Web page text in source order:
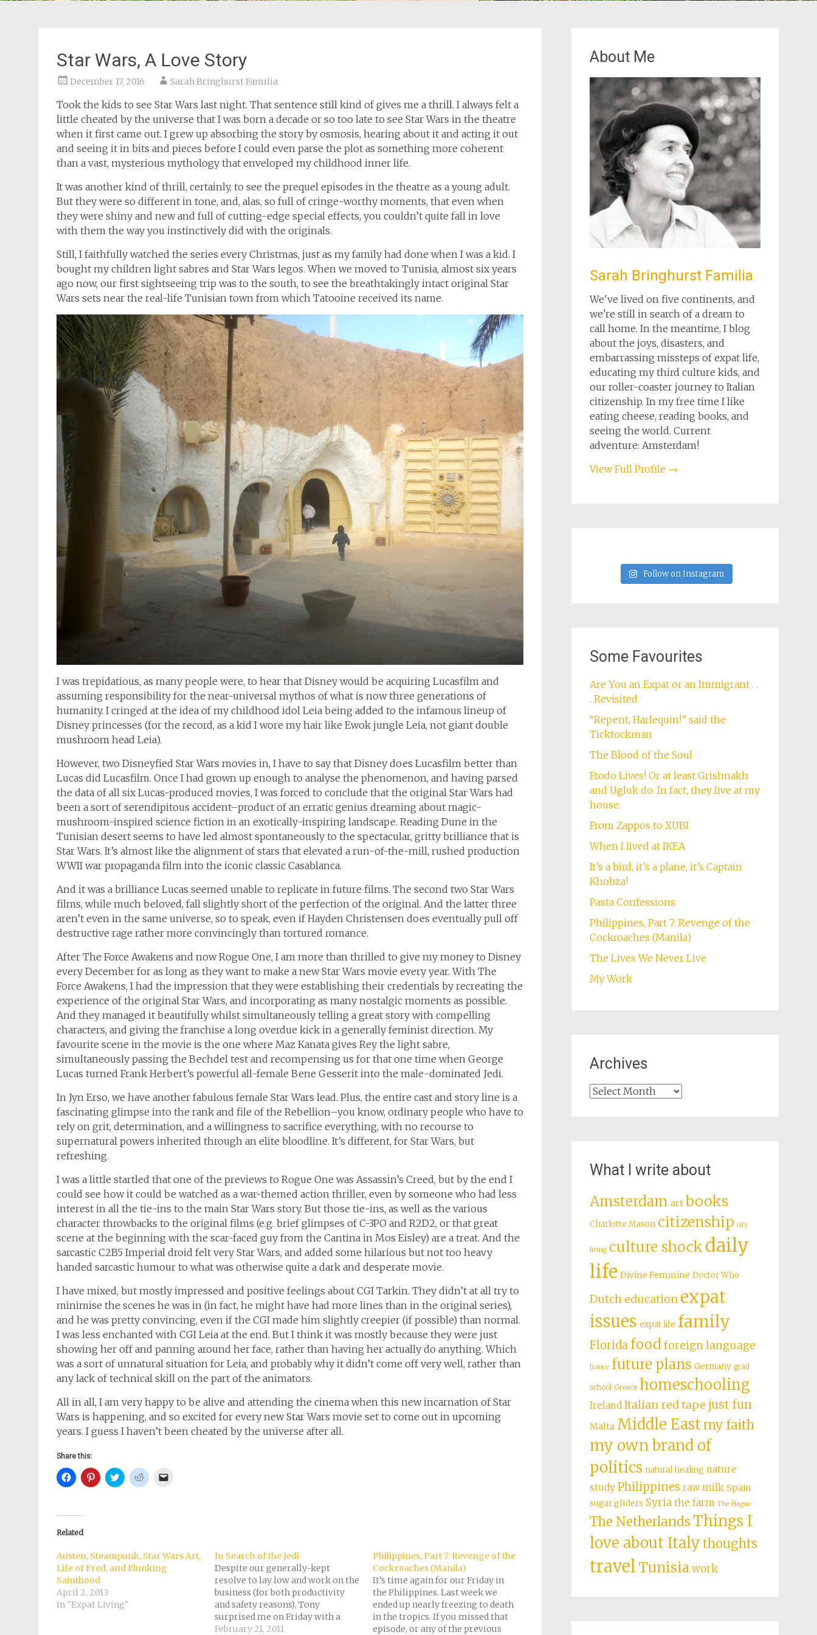
Star Wars, A Love Story
December 17, 2016 Sarah Bringhurst Familia
Took the kids to see Star Wars last night. That sentence still kind of gives me a thrill. I always felt a
little cheated by the universe that I was born a decade or so too late to see Star Wars in the theatre
when it first came out. I grew up absorbing the story by osmosis, hearing about it and acting it out
and seeing it in bits and pieces before I could even parse the plot as something more coherent
than a vast, mysterious mythology that enveloped my childhood inner life.
It was another kind of thrill, certainly, to see the prequel episodes in the theatre as a young adult.
But they were so different in tone, and, alas, so full of cringe-worthy moments, that even when
they were shiny and new and full of cutting-edge special effects, you couldn’t quite fall in love
with them the way you instinctively did with the originals.
Still, I faithfully watched the series every Christmas, just as my family had done when I was a kid. I
bought my children light sabres and Star Wars legos. When we moved to Tunisia, almost six years
ago now, our first sightseeing trip was to the south, to see the breathtakingly intact original Star
Wars sets near the real-life Tunisian town from which Tatooine received its name.
I was trepidatious, as many people were, to hear that Disney would be acquiring Lucasfilm and
assuming responsibility for the near-universal mythos of what is now three generations of
humanity. I cringed at the idea of my childhood idol Leia being added to the infamous lineup of
Disney princesses (for the record, as a kid I wore my hair like Ewok jungle Leia, not giant double
mushroom head Leia).
However, two Disneyfied Star Wars movies in, I have to say that Disney does Lucasfilm better than
Lucas did Lucasfilm. Once I had grown up enough to analyse the phenomenon, and having parsed
the data of all six Lucas-produced movies, I was forced to conclude that the original Star Wars had
been a sort of serendipitous accident–product of an erratic genius dreaming about magic-
mushroom-inspired science fiction in an exotically-inspiring landscape. Reading Dune in the
Tunisian desert seems to have led almost spontaneously to the spectacular, gritty brilliance that is
Star Wars. It’s almost like the alignment of stars that elevated a run-of-the-mill, rushed production
WWII war propaganda film into the iconic classic Casablanca.
And it was a brilliance Lucas seemed unable to replicate in future films. The second two Star Wars
films, while much beloved, fall slightly short of the perfection of the original. And the latter three
aren’t even in the same universe, so to speak, even if Hayden Christensen does eventually pull off
destructive rage rather more convincingly than tortured romance.
After The Force Awakens and now Rogue One, I am more than thrilled to give my money to Disney
every December for as long as they want to make a new Star Wars movie every year. With The
Force Awakens, I had the impression that they were establishing their credentials by recreating the
experience of the original Star Wars, and incorporating as many nostalgic moments as possible.
And they managed it beautifully whilst simultaneously telling a great story with compelling
characters, and giving the franchise a long overdue kick in a generally feminist direction. My
favourite scene in the movie is the one where Maz Kanata gives Rey the light sabre,
simultaneously passing the Bechdel test and recompensing us for that one time when George
Lucas turned Frank Herbert’s powerful all-female Bene Gesserit into the male-dominated Jedi.
In Jyn Erso, we have another fabulous female Star Wars lead. Plus, the entire cast and story line is a
fascinating glimpse into the rank and file of the Rebellion–you know, ordinary people who have to
rely on grit, determination, and a willingness to sacrifice everything, with no recourse to
supernatural powers inherited through an elite bloodline. It’s different, for Star Wars, but
refreshing.
I was a little startled that one of the previews to Rogue One was Assassin’s Creed, but by the end I
could see how it could be watched as a war-themed action thriller, even by someone who had less
interest in all the tie-ins to the main Star Wars story. But those tie-ins, as well as the various
character throwbacks to the original films (e.g. brief glimpses of C-3PO and R2D2, or that great
scene at the beginning with the scar-faced guy from the Cantina in Mos Eisley) are a treat. And the
sarcastic C2B5 Imperial droid felt very Star Wars, and added some hilarious but not too heavy
handed sarcastic humour to what was otherwise quite a dark and desperate movie.
I have mixed, but mostly impressed and positive feelings about CGI Tarkin. They didn’t at all try to
minimise the scenes he was in (in fact, he might have had more lines than in the original series),
and he was pretty convincing, even if the CGI made him slightly creepier (if possible) than normal.
I was less enchanted with CGI Leia at the end. But I think it was mostly because they were just
showing her off and panning around her face, rather than having her actually do anything. Which
was a sort of unnatural situation for Leia, and probably why it didn’t come off very well, rather than
any lack of technical skill on the part of the animators.
All in all, I am very happy to be alive and attending the cinema when this new incarnation of Star
Wars is happening, and so excited for every new Star Wars movie set to come out in upcoming
years. I guess I haven’t been cheated by the universe after all.
Share this:
Click
to
(Opens
new
window)
Click
to
Click
to
Click
to
new
window)
Related
Austen, Steampunk, Star Wars Art,
Life of Fred, and Flunking
Sainthood
April 2, 2013
In "Expat Living"
In Search of the Jedi
Despite our generally-kept
resolve to lay low and work on the
business (for both productivity
and safety reasons), Tony
surprised me on Friday with a
birthday trip extraordinaire. We
February 21, 2011
Philippines, Part 7: Revenge of the
Cockroaches (Manila)
It’s time again for our Friday in
the Philippines. Last week we
ended up nearly freezing to death
in the tropics. If you missed that
episode, or any of the previous
About Me
Sarah Bringhurst Familia
We've lived on five continents, and
we're still in search of a dream to
call home. In the meantime, I blog
about the joys, disasters, and
embarrassing missteps of expat life,
educating my third culture kids, and
our roller-coaster journey to Italian
citizenship. In my free time I like
eating cheese, reading books, and
seeing the world. Current
adventure: Amsterdam!
View Full Profile →
Follow on Instagram
Some Favourites
Are You an Expat or an Immigrant . .
. Revisited
“Repent, Harlequin!” said the
Ticktockman
The Blood of the Soul
Frodo Lives! Or at least Grishnakh
and Ugluk do. In fact, they live at my
house.
From Zappos to XUBI
When I lived at IKEA
It’s a bird, it’s a plane, it’s Captain
Khobza!
Pasta Confessions
Philippines, Part 7: Revenge of the
Cockroaches (Manila)
The Lives We Never Live
My Work
Archives
Archives
What I write about
Amsterdam art books
Charlotte Mason citizenship city
living culture shock daily
life Divine Feminine Doctor Who
Dutch education expat
issues expat life family
Florida foodforeign language
france future plans Germany grad
school Greece homeschooling
Ireland Italian red tape just fun
Malta Middle Eastmy faith
my own brand of
politics natural healing nature
study Philippines raw milk Spain
sugar gliders Syria the farm The Hague
The NetherlandsThings I
love about Italythoughts
travelTunisiawork